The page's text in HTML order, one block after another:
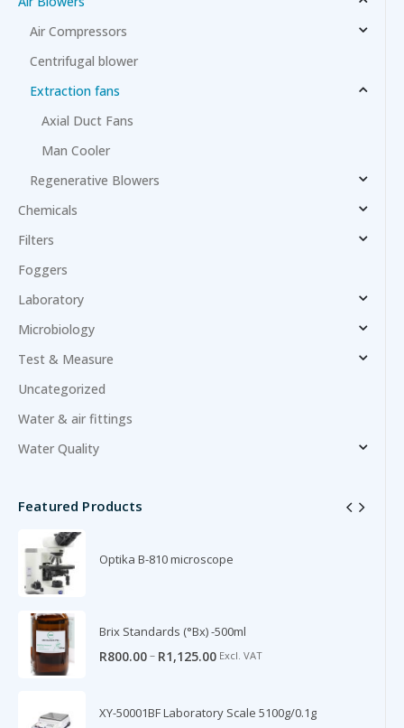
Air Compressors
Centrifugal blower
Extraction fans
Axial Duct Fans
Man Cooler
Regenerative Blowers
Chemicals
Filters
Foggers
Laboratory
Microbiology
Test & Measure
Uncategorized
Water & air fittings
Water Quality
Featured Products
Optika B-810 microscope
Brix Standards (°Bx) -500ml
R800.00– R1,125.00 Excl. VAT
XY-50001BF Laboratory Scale 5100g/0.1g